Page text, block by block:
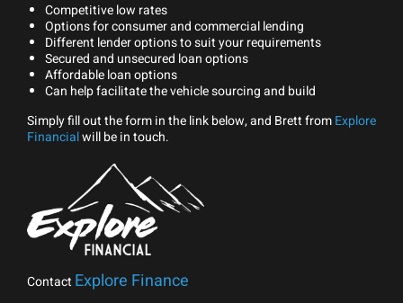
Competitive low rates
Options for consumer and commercial lending
Different lender options to suit your requirements
Secured and unsecured loan options
Affordable loan options
Can help facilitate the vehicle sourcing and build
Simply fill out the form in the link below, and Brett fromExplore
Financialwill be in touch.
Contact Explore Finance